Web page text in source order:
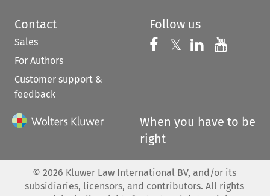
Contact
Sales
For Authors
Customer support &
feedback
Follow us
Follow us on
𝕏 Follow us on
Follow us
When you have to be
right
© 2026 Kluwer Law International BV, and/or its
subsidiaries, licensors, and contributors. All rights